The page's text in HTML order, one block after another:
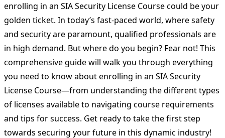
enrolling in an SIA Security License Course could be your
golden ticket. In today’s fast-paced world, where safety
and security are paramount, qualified professionals are
in high demand. But where do you begin? Fear not! This
comprehensive guide will walk you through everything
you need to know about enrolling in an SIA Security
License Course—from understanding the different types
of licenses available to navigating course requirements
and tips for success. Get ready to take the first step
towards securing your future in this dynamic industry!